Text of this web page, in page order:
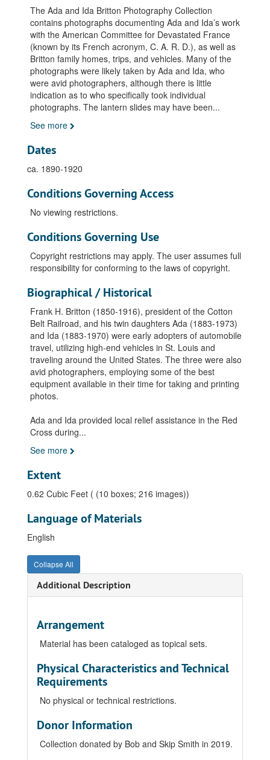
The Ada and Ida Britton Photography Collection
contains photographs documenting Ada and Ida’s work
with the American Committee for Devastated France
(known by its French acronym, C. A. R. D.), as well as
Britton family homes, trips, and vehicles. Many of the
photographs were likely taken by Ada and Ida, who
were avid photographers, although there is little
indication as to who specifically took individual
photographs. The lantern slides may have been...
See more
Dates
ca. 1890-1920
Conditions Governing Access
No viewing restrictions.
Conditions Governing Use
Copyright restrictions may apply. The user assumes full
responsibility for conforming to the laws of copyright.
Biographical / Historical
Frank H. Britton (1850-1916), president of the Cotton
Belt Railroad, and his twin daughters Ada (1883-1973)
and Ida (1883-1970) were early adopters of automobile
travel, utilizing high-end vehicles in St. Louis and
traveling around the United States. The three were also
avid photographers, employing some of the best
equipment available in their time for taking and printing
photos.
Ada and Ida provided local relief assistance in the Red
Cross during...
See more
Extent
0.62 Cubic Feet ( (10 boxes; 216 images))
Language of Materials
English
Collapse All
Additional Description
Arrangement
Material has been cataloged as topical sets.
Physical Characteristics and Technical
Requirements
No physical or technical restrictions.
Donor Information
Collection donated by Bob and Skip Smith in 2019.